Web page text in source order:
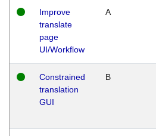
Improve
translate
page
UI/Workflow
A
Constrained
translation
GUI
B